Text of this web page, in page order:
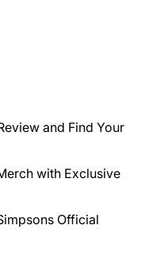
and Find Your
with Exclusive
Official